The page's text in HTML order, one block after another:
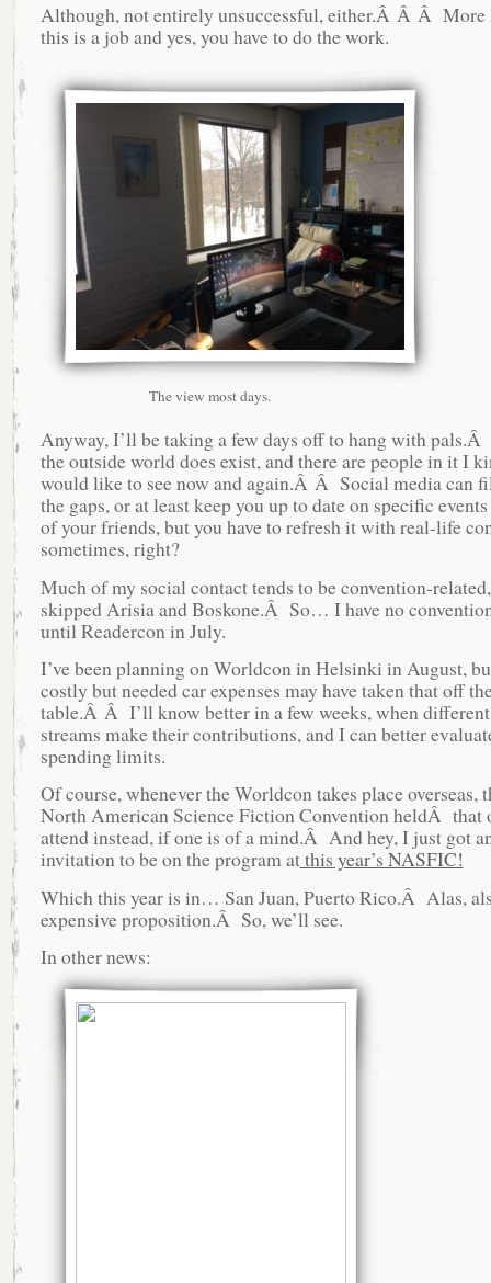
Although, not entirely unsuccessful, either.Â Â Â More
this is a job and yes, you have to do the work.
The view most days.
Anyway, I’ll be taking a few days off to hang with pals.Â
the outside world does exist, and there are people in it I
would like to see now and again.Â Â Social media can
the gaps, or at least keep you up to date on specific
of your friends, but you have to refresh it with real-life
sometimes, right?
Much of my social contact tends to be convention-
skipped Arisia and Boskone.Â So… I have no
until Readercon in July.
I’ve been planning on Worldcon in Helsinki in August,
costly but needed car expenses may have taken that off
table.Â Â I’ll know better in a few weeks, when
streams make their contributions, and I can better
spending limits.
Of course, whenever the Worldcon takes place overseas,
North American Science Fiction Convention heldÂ that
attend instead, if one is of a mind.Â And hey, I just got
invitation to be on the program atthis year’s NASFIC!
Which this year is in… San Juan, Puerto Rico.Â Alas,
expensive proposition.Â So, we’ll see.
In other news: